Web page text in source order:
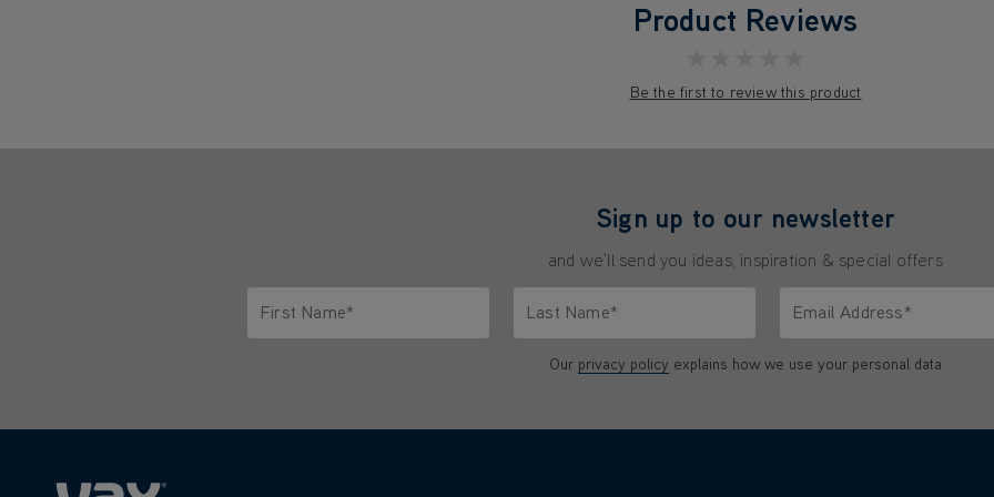
Product Reviews
Be the first to review this product
Sign up to our newsletter
and we'll send you ideas, inspiration & special offers
First Name*
Last Name*
Email Address*
Our privacy policy explains how we use your personal data